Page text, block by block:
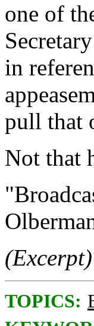
one of
in
pull that
Not that
TOPICS: